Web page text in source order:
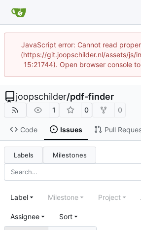
JavaScript error: Cannot read
(https://git.joopschilder.nl/assets/js/
15:21744). Open browser console
joopschilder/pdf-finder
1 0 0
Code Issues Pull
Labels Milestones
Label Milestone Project
Assignee Sort